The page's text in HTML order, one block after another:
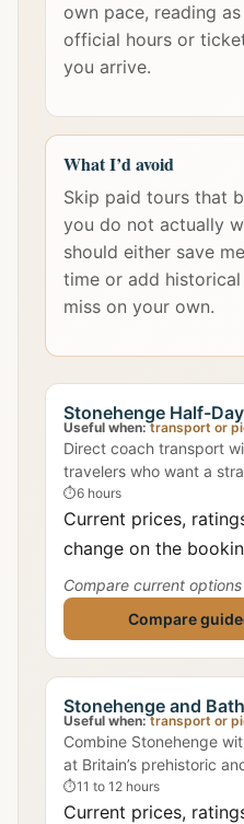
own pace, reading
official hours or
you arrive.
What I’d avoid
Skip paid tours that
you do not actually
should either save
time or add
miss on your own.
Stonehenge Half-
Useful when:transport or
Direct coach transport
travelers who want a
format.
⏱6 hours
Current prices,
change on the
Compare current options
Compare
Stonehenge and
Useful when:transport or
Combine Stonehenge
at Britain’s prehistoric
⏱11 to 12 hours
Current prices,